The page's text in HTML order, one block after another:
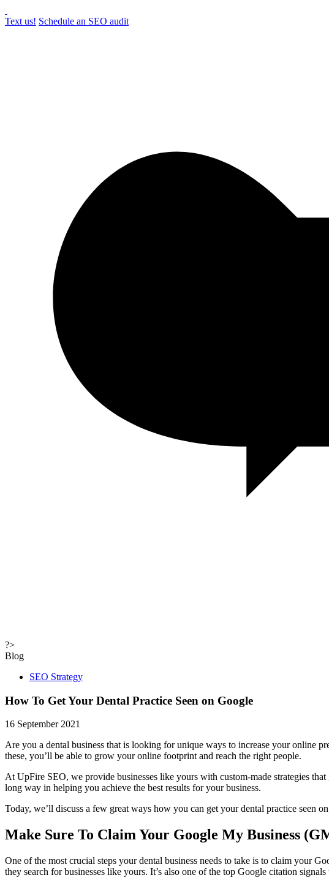
Text us! Schedule an SEO audit
?>
Blog
SEO Strategy
How To Get Your Dental Practice Seen on Google
16 September 2021
Are you a dental business that is looking for unique ways to increase your online
these, you’ll be able to grow your online footprint and reach the right people.
At UpFire SEO, we provide businesses like yours with custom-made strategies
long way in helping you achieve the best results for your business.
Today, we’ll discuss a few great ways how you can get your dental practice seen
Make Sure To Claim Your Google My Business
One of the most crucial steps your dental business needs to take is to claim your
they search for businesses like yours. It’s also one of the top Google citation